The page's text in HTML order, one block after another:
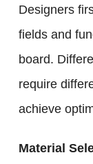
Designers
fields and
board.
require
achieve
Material